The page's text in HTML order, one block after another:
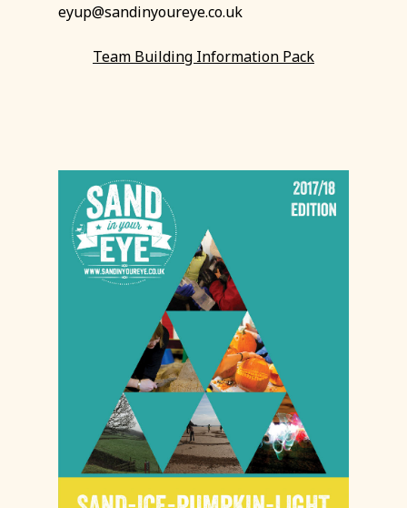
eyup@sandinyoureye.co.uk
Team Building Information Pack